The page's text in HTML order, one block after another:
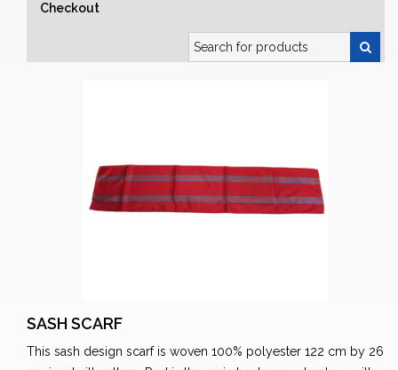
Checkout
Search
SASH SCARF
This sash design scarf is woven 100% polyester 122 cm by 26